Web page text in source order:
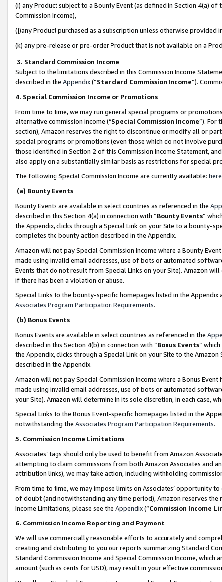
(i) any Product subject to a Bounty Event (as defined in Section 4(a)
Commission Income),
(j)any Product purchased as a subscription unless otherwise provided
(k) any pre-release or pre-order Product that is not available on a
3. Standard Commission Income
Subject to the limitations described in this Commission Income
described in the Appendix(”Standard Commission Income”).
4. Special Commission Income or Promotions
From time to time, we may run general special programs or
alternative commission income (“Special Commission Income”). For
section), Amazon reserves the right to discontinue or modify all or
special programs or promotions (even those which do not involve
those identified in Section 2 of this Commission Income Statement,
also apply on a substantially similar basis as restrictions for special
The following Special Commission Income are currently available: here
(a) Bounty Events
Bounty Events are available in select countries as referenced in the
described in this Section 4(a) in connection with “Bounty Events”
the Appendix, clicks through a Special Link on your Site to a bounty-
completes the bounty action described in the Appendix.
Amazon will not pay Special Commission Income where a Bounty
made using invalid email addresses, use of bots or automated
Events that do not result from Special Links on your Site). Amazon
if there has been a violation or abuse.
Special Links to the bounty-specific homepages listed in the
Associates Program Participation Requirements.
(b) Bonus Events
Bonus Events are available in select countries as referenced in the
described in this Section 4(b) in connection with “Bonus Events”
the Appendix, clicks through a Special Link on your Site to the
described in the Appendix.
Amazon will not pay Special Commission Income where a Bonus
made using invalid email addresses, use of bots or automated
your Site). Amazon will determine in its sole discretion, in each case,
Special Links to the Bonus Event-specific homepages listed in the
notwithstanding the Associates Program Participation Requirements.
5. Commission Income Limitations
Associates’ tags should only be used to benefit from Amazon
attempting to claim commissions from both Amazon Associates and
attribution links), we may take action, including withholding
From time to time, we may impose limits on Associates’ opportunity
of doubt (and notwithstanding any time period), Amazon reserves
Income Limitations, please see the Appendix(“Commission Income
6. Commission Income Reporting and Payment
We will use commercially reasonable efforts to accurately and
creating and distributing to you our reports summarizing Standard
Standard Commission Income and Special Commission Income,
amount (such as cents for USD), may result in your effective